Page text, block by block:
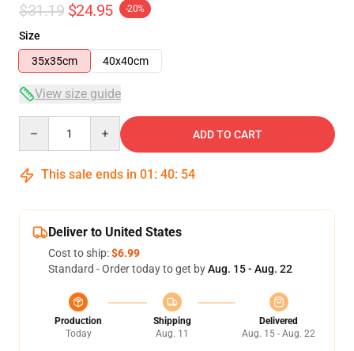
$31.19 $24.95 -20%
Size
35x35cm
40x40cm
View size guide
ADD TO CART
This sale ends in 01 : 40: 53
Deliver to United States
Cost to ship:$6.99
Standard - Order today to get byAug. 15 - Aug. 22
Production
Today
Shipping
Aug. 11
Delivered
Aug. 15 - Aug. 22